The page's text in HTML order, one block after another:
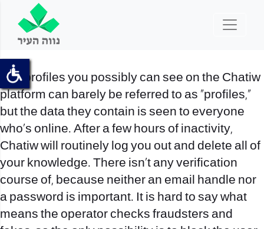
The profiles you possibly can see on the Chatiw
platform can barely be referred to as “profiles,”
but the data they contain is seen to everyone
who’s online. After a few hours of inactivity,
Chatiw will routinely log you out and delete all of
your knowledge. There isn’t any verification
course of, because neither an email handle nor
a password is important. It is hard to say what
means the operator checks fraudsters and